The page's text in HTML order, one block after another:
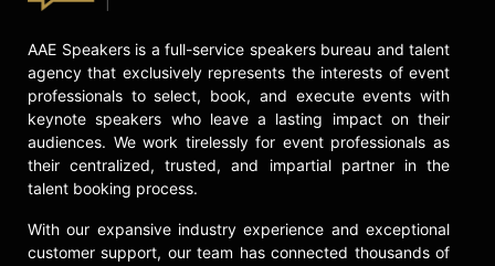
AAE Speakers is a full-service speakers bureau and talent
agency that exclusively represents the interests of event
professionals to select, book, and execute events with
keynote speakers who leave a lasting impact on their
audiences. We work tirelessly for event professionals as
their centralized, trusted, and impartial partner in the
talent booking process.
With our expansive industry experience and exceptional
customer support, our team has connected thousands of